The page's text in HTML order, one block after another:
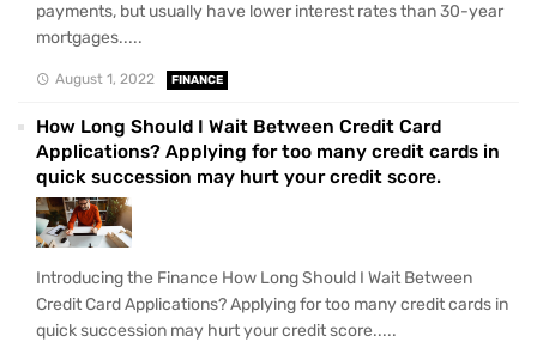
payments, but usually have lower interest rates than 30-year
mortgages.....
August 1, 2022 FINANCE
How Long Should I Wait Between Credit Card
Applications? Applying for too many credit cards in
quick succession may hurt your credit score.
Introducing the Finance How Long Should I Wait Between
Credit Card Applications? Applying for too many credit cards in
quick succession may hurt your credit score.....